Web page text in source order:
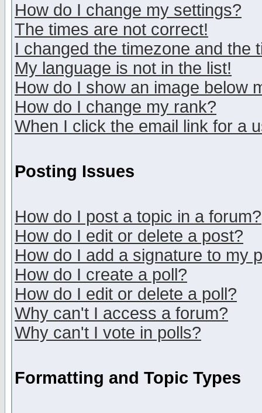
How do I change my settings?
The times are not correct!
I changed the timezone and the
My language is not in the list!
How do I show an image below
How do I change my rank?
When I click the email link for a
Posting Issues
How do I post a topic in a forum?
How do I edit or delete a post?
How do I add a signature to my
How do I create a poll?
How do I edit or delete a poll?
Why can't I access a forum?
Why can't I vote in polls?
Formatting and Topic Types